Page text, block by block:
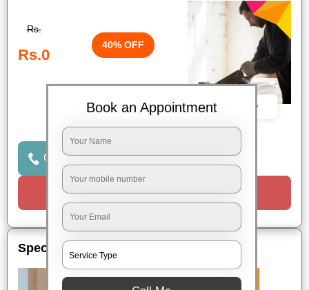
Rs.
Rs.0
40% OFF
Book Now
Click to Call Us
Request a Call
Special Offers
Book an Appointment